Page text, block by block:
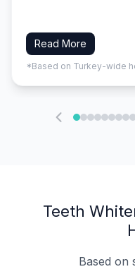
Read More
*Based on Turkey-wide
Teeth
Based on